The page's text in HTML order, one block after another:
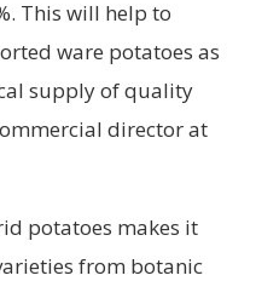
This will help to
ware potatoes as
supply of quality
director at
potatoes makes it
from botanic